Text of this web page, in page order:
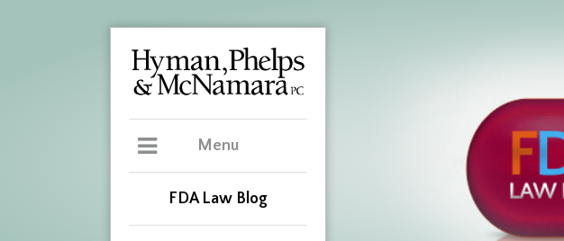
Menu
FDA Law Blog